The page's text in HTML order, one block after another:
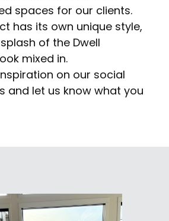
spaces for our clients.
has its own unique style,
of the Dwell
mixed in.
on our social
and let us know what you